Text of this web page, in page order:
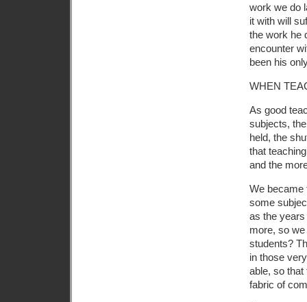
work we do
it with will
the work he
encounter
been his
WHEN
As good
subjects,
held, the
that
and the
We became
some
as the
more, so
students?
in those
able, so that
fabric of